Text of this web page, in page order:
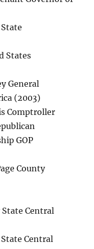
States
General
(2003)
Comptroller
GOP
County
State Central
Central